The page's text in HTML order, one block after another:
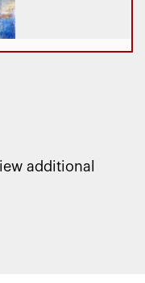
additional